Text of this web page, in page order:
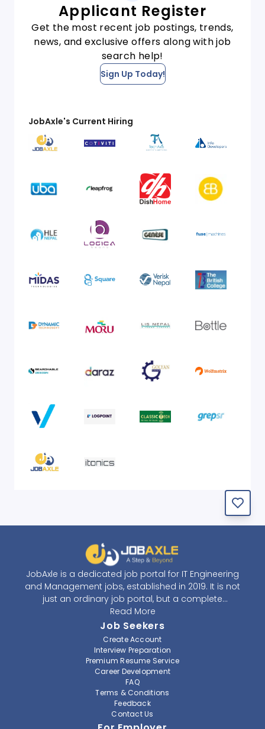
Applicant Register
Get the most recent job postings, trends,
news, and exclusive offers along with job
search help!
Sign Up Today!
JobAxle's Current Hiring
JobAxle is a dedicated job portal for IT Engineering
and Management jobs, established in 2019. It is not
just an ordinary job portal, but a complete
recruitment and career platform. JobAxle strives to
provide the best services in the fields of recruitment
solutions and career building. With its easy-to-
navigate and resourceful website, JobAxle envisions
improving the recruiting process.
At JobAxle, we understand that each individual has a
different career perspective and to help them find a
job that suits them best. Jobseekers can create a
professional CV, setup an alert for their preferred job,
Read More
Job Seekers
Create Account
Interview Preparation
Premium Resume Service
Career Development
FAQ
Terms & Conditions
Feedback
Contact Us